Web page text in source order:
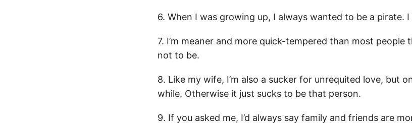
6. When I was growing up, I always wanted to be a pirate. I
7. I’m meaner and more quick-tempered than most
not to be.
8. Like my wife, I’m also a sucker for unrequited love, but
while. Otherwise it just sucks to be that person.
9. If you asked me, I’d always say family and friends are